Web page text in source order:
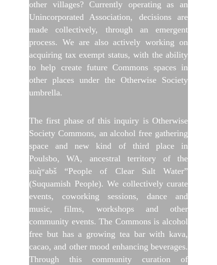
other villages? Currently operating as an
Unincorporated Association, decisions are
made collectively, through an emergent
process. We are also actively working on
acquiring tax exempt status, with the ability
to help create future Commons spaces in
other places under the Otherwise Society
umbrella.
The first phase of this inquiry is Otherwise
Society Commons, an alcohol free gathering
space and new kind of third place in
Poulsbo, WA, ancestral territory of the
suq̀ʷabš “People of Clear Salt Water”
(Suquamish People). We collectively curate
events, coworking sessions, dance and
music, films, workshops and other
community events. The Commons is alcohol
free but has a growing tea bar with kava,
cacao, and other mood enhancing beverages.
Through this community curation of